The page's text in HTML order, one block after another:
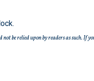
be relied upon by readers as such. If